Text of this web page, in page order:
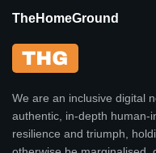
TheHomeGround
We are an inclusive digital
authentic, in-depth human-
resilience and triumph,